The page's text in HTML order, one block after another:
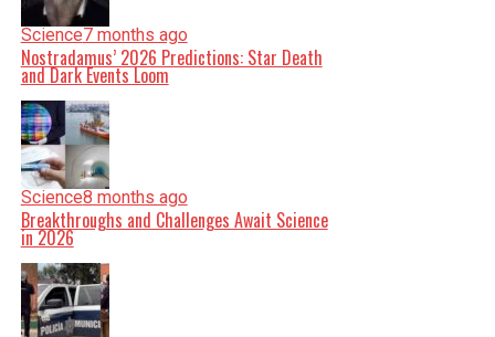
Science7 months ago
Nostradamus’ 2026 Predictions: Star Death
and Dark Events Loom
Science8 months ago
Breakthroughs and Challenges Await Science
in 2026